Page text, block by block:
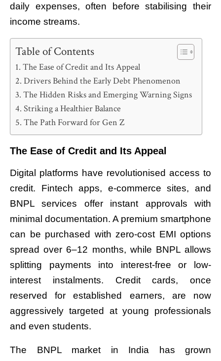
daily expenses, often before stabilising their
income streams.
Table of Contents
The Ease of Credit and Its Appeal
Drivers Behind the Early Debt Phenomenon
The Hidden Risks and Emerging Warning Signs
Striking a Healthier Balance
The Path Forward for Gen Z
The Ease of Credit and Its Appeal
Digital platforms have revolutionised access to
credit. Fintech apps, e-commerce sites, and
BNPL services offer instant approvals with
minimal documentation. A premium smartphone
can be purchased with zero-cost EMI options
spread over 6–12 months, while BNPL allows
splitting payments into interest-free or low-
interest instalments. Credit cards, once
reserved for established earners, are now
aggressively targeted at young professionals
and even students.
The BNPL market in India has grown